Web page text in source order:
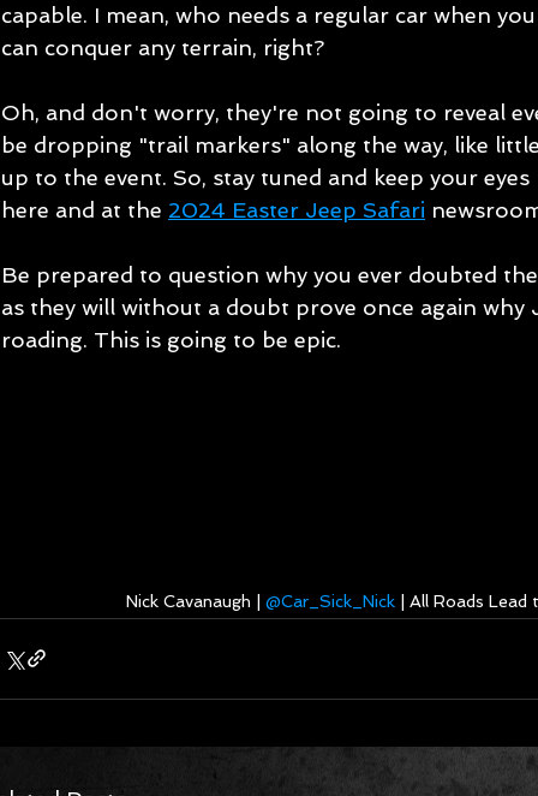
capable. I mean, who needs a regular car when
can conquer any terrain, right?
Oh, and don't worry, they're not going to reveal
be dropping "trail markers" along the way, like
up to the event. So, stay tuned and keep your
here and at the 2024 Easter Jeep Safari
Be prepared to question why you ever doubted
as they will without a doubt prove once again
roading. This is going to be epic.
Nick Cavanaugh | @Car_Sick_Nick | All Roads